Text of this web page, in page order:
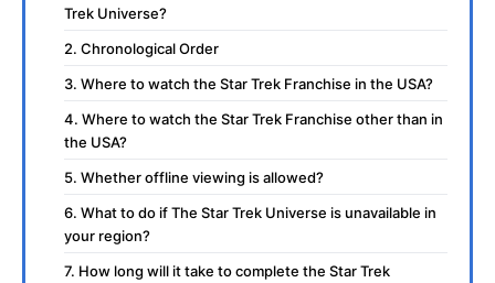
Trek Universe?
2. Chronological Order
3. Where to watch the Star Trek Franchise in the USA?
4. Where to watch the Star Trek Franchise other than in
the USA?
5. Whether offline viewing is allowed?
6. What to do if The Star Trek Universe is unavailable in
your region?
7. How long will it take to complete the Star Trek